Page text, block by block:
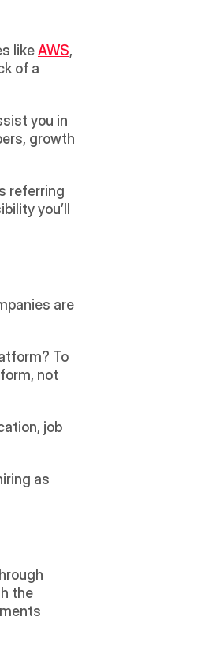
like AWS
of a
you in
growth
referring
you’ll
are
To
not
job
as
the